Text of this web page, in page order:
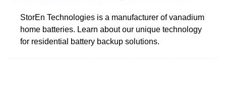
StorEn Technologies is a manufacturer of vanadium
home batteries. Learn about our unique technology
for residential battery backup solutions.